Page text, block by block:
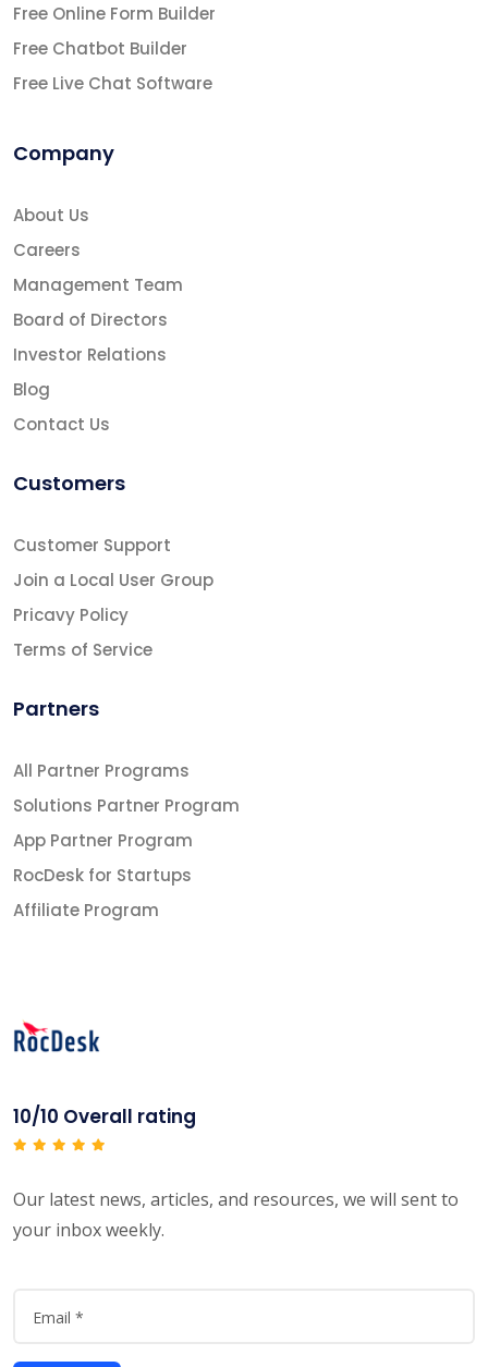
Free Online Form Builder
Free Chatbot Builder
Free Live Chat Software
Company
About Us
Careers
Management Team
Board of Directors
Investor Relations
Blog
Contact Us
Customers
Customer Support
Join a Local User Group
Pricavy Policy
Terms of Service
Partners
All Partner Programs
Solutions Partner Program
App Partner Program
RocDesk for Startups
Affiliate Program
10/10 Overall rating
Our latest news, articles, and resources, we will sent to
your inbox weekly.